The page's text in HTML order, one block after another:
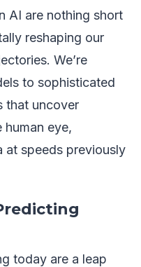
AI are nothing short
reshaping our
We’re
to sophisticated
that uncover
human eye,
at speeds previously
today are a leap